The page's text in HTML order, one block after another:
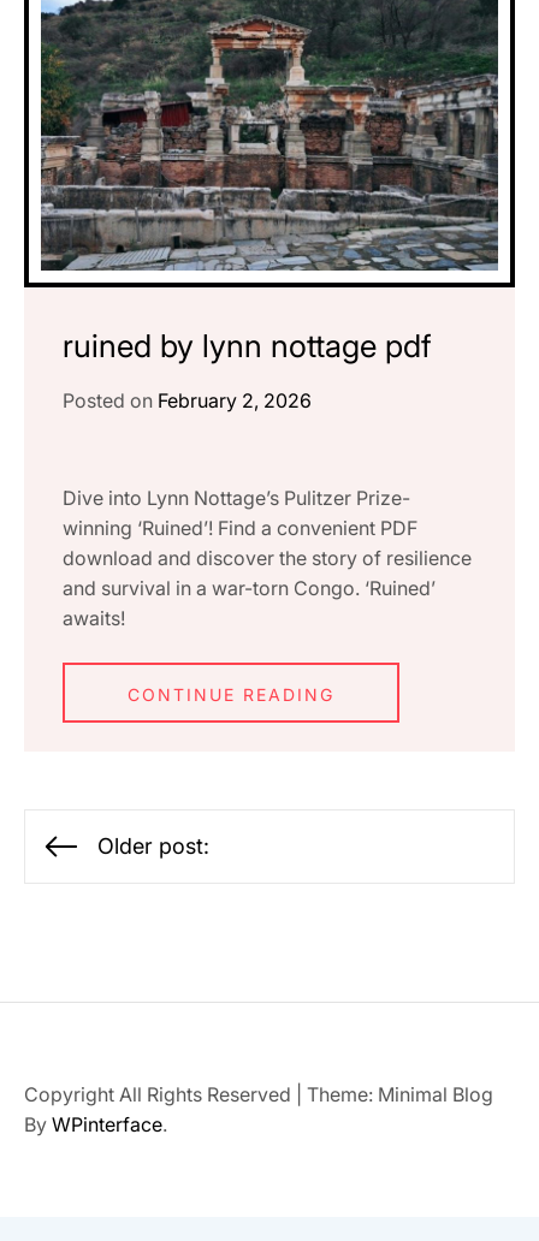
ruined by lynn nottage pdf
Posted on February 2, 2026
Dive into Lynn Nottage’s Pulitzer Prize-
winning ‘Ruined’! Find a convenient PDF
download and discover the story of resilience
and survival in a war-torn Congo. ‘Ruined’
awaits!
CONTINUE READING
Posts
navigation
Older post:
Copyright All Rights Reserved
Theme: Minimal Blog
By WPinterface.